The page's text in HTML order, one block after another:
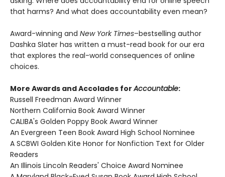
that harms? And what does accountability even mean?
Award-winning and New York Times–bestselling author
Dashka Slater has written a must-read book for our era
that explores the real-world consequences of online
choices.
More Awards and Accolades forAccountable:
Russell Freedman Award Winner
Northern California Book Award Winner
CALIBA's Golden Poppy Book Award Winner
An Evergreen Teen Book Award High School Nominee
A SCBWI Golden Kite Honor for Nonfiction Text for Older
Readers
An Illinois Lincoln Readers' Choice Award Nominee